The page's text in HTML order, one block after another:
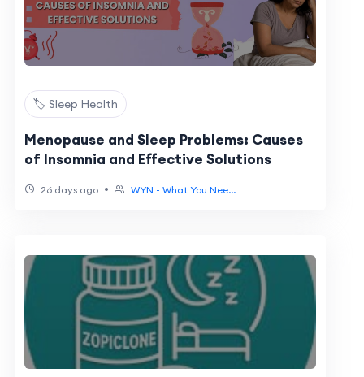
🏷️ Sleep Health
Menopause and Sleep Problems: Causes
of Insomnia and Effective Solutions
26 days ago • WYN - What You Nee...